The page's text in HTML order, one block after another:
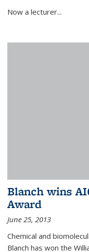
Now a lecturer...
Blanch wins
Award
June 25, 2013
Chemical and
Blanch has won the